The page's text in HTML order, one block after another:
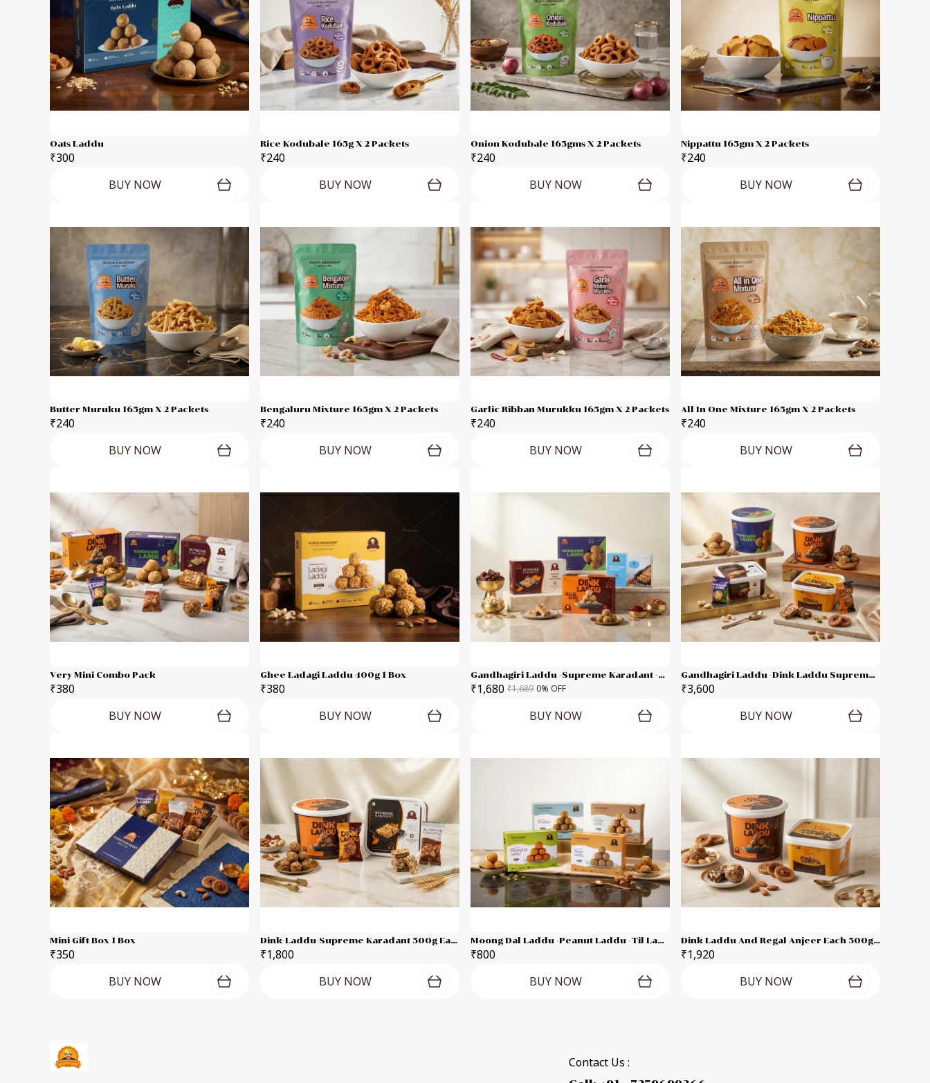
Oats Laddu
₹300
BUY NOW
Rice Kodubale 165g X 2 Packets
₹240
BUY NOW
Onion Kodubale 165gms X 2 Packets
₹240
BUY NOW
Nippattu 165gm X 2 Packets
₹240
BUY NOW
Butter Muruku 165gm X 2 Packets
₹240
BUY NOW
Bengaluru Mixture 165gm X 2 Packets
₹240
BUY NOW
Garlic Ribban Murukku 165gm X 2 Packets
₹240
BUY NOW
All In One Mixture 165gm X 2 Packets
₹240
BUY NOW
Very Mini Combo Pack
₹380
BUY NOW
Ghee Ladagi Laddu 400g 1 Box
₹380
BUY NOW
Gandhagiri Laddu -Supreme Karadant -Marvel Dates Karadant -Dink Laddu Each 250g Combo Pack
₹1,680 ₹1,689 0% OFF
BUY NOW
Gandhagiri Laddu -Dink Laddu Supreme Karadant -Anjeer Karadant - Each 500g Combo Pack
₹3,600
BUY NOW
Mini Gift Box 1 Box
₹350
BUY NOW
Dink-Laddu-Supreme Karadant 500g Each Combo Pack
₹1,800
BUY NOW
Moong Dal Laddu -Peanut Laddu -Til Laddu -Besan Laddu Each 250g Combo Pack
₹800
BUY NOW
Dink Laddu And Regal Anjeer Each 500g Combo Pack
₹1,920
BUY NOW
Contact Us :